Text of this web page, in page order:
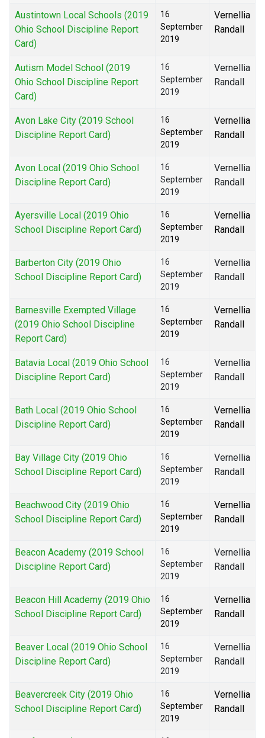
Austintown Local Schools (2019
Ohio School Discipline Report
Card)
16
September
2019
Vernellia
Randall
Autism Model School (2019
Ohio School Discipline Report
Card)
16
September
2019
Vernellia
Randall
Avon Lake City (2019 School
Discipline Report Card)
16
September
2019
Vernellia
Randall
Avon Local (2019 Ohio School
Discipline Report Card)
16
September
2019
Vernellia
Randall
Ayersville Local (2019 Ohio
School Discipline Report Card)
16
September
2019
Vernellia
Randall
Barberton City (2019 Ohio
School Discipline Report Card)
16
September
2019
Vernellia
Randall
Barnesville Exempted Village
(2019 Ohio School Discipline
Report Card)
16
September
2019
Vernellia
Randall
Batavia Local (2019 Ohio School
Discipline Report Card)
16
September
2019
Vernellia
Randall
Bath Local (2019 Ohio School
Discipline Report Card)
16
September
2019
Vernellia
Randall
Bay Village City (2019 Ohio
School Discipline Report Card)
16
September
2019
Vernellia
Randall
Beachwood City (2019 Ohio
School Discipline Report Card)
16
September
2019
Vernellia
Randall
Beacon Academy (2019 School
Discipline Report Card)
16
September
2019
Vernellia
Randall
Beacon Hill Academy (2019 Ohio
School Discipline Report Card)
16
September
2019
Vernellia
Randall
Beaver Local (2019 Ohio School
Discipline Report Card)
16
September
2019
Vernellia
Randall
Beavercreek City (2019 Ohio
School Discipline Report Card)
16
September
2019
Vernellia
Randall